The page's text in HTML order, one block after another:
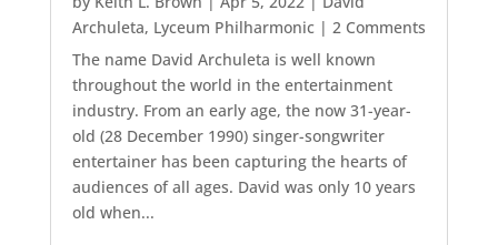
Archuleta, Lyceum Philharmonic| 2 Comments
The name David Archuleta is well known
throughout the world in the entertainment
industry. From an early age, the now 31-year-
old (28 December 1990) singer-songwriter
entertainer has been capturing the hearts of
audiences of all ages. David was only 10 years
old when...